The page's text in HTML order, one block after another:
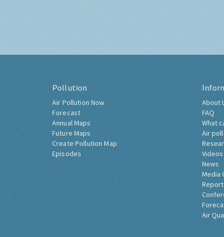
Pollution
Air Pollution Now
Forecast
Annual Maps
Future Maps
Create Pollution Map
Episodes
About
FAQ
What
Air
Videos
News
Media
Air